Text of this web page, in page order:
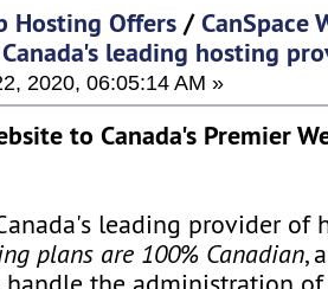
Hosting Offers /CanSpace
leading hosting
2020, 06:05:14 AM »
to Canada's Premier
leading provider of
plans are 100% Canadian,